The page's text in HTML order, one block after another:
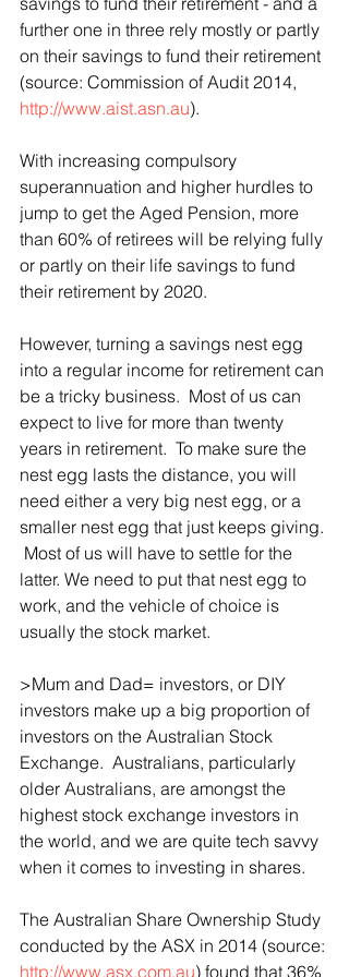
further one in three rely mostly or partly
on their savings to fund their retirement
(source: Commission of Audit 2014,
http://www.aist.asn.au).
With increasing compulsory
superannuation and higher hurdles to
jump to get the Aged Pension, more
than 60% of retirees will be relying fully
or partly on their life savings to fund
their retirement by 2020.
However, turning a savings nest egg
into a regular income for retirement can
be a tricky business.  Most of us can
expect to live for more than twenty
years in retirement.  To make sure the
nest egg lasts the distance, you will
need either a very big nest egg, or a
smaller nest egg that just keeps giving.
Most of us will have to settle for the
latter. We need to put that nest egg to
work, and the vehicle of choice is
usually the stock market.
>Mum and Dad= investors, or DIY
investors make up a big proportion of
investors on the Australian Stock
Exchange.  Australians, particularly
older Australians, are amongst the
highest stock exchange investors in
the world, and we are quite tech savvy
when it comes to investing in shares.
The Australian Share Ownership Study
conducted by the ASX in 2014 (source:
http://www.asx.com.au) found that 36%